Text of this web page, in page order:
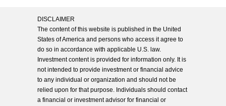
DISCLAIMER
The content of this website is published in the United
States of America and persons who access it agree to
do so in accordance with applicable U.S. law.
Investment content is provided for information only. It is
not intended to provide investment or financial advice
to any individual or organization and should not be
relied upon for that purpose. Individuals should contact
a financial or investment advisor for financial or